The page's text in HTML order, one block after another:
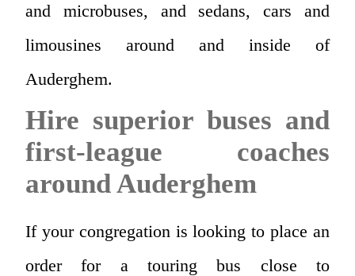
and microbuses, and sedans, cars and
limousines around and inside of
Auderghem.
Hire superior buses and
first-league coaches
around Auderghem
If your congregation is looking to place an
order for a touring bus close to